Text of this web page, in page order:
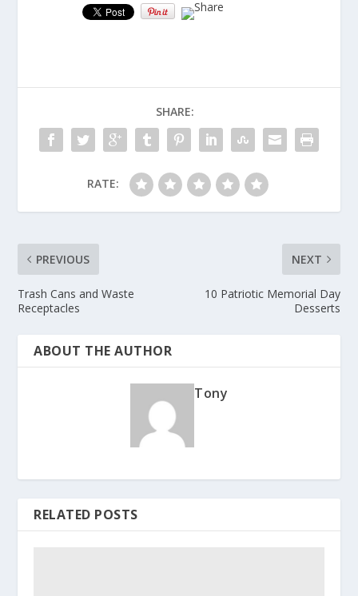
SHARE:
RATE:
PREVIOUS
Trash Cans and Waste
Receptacles
NEXT
10 Patriotic Memorial Day
Desserts
ABOUT THE AUTHOR
Tony
RELATED POSTS